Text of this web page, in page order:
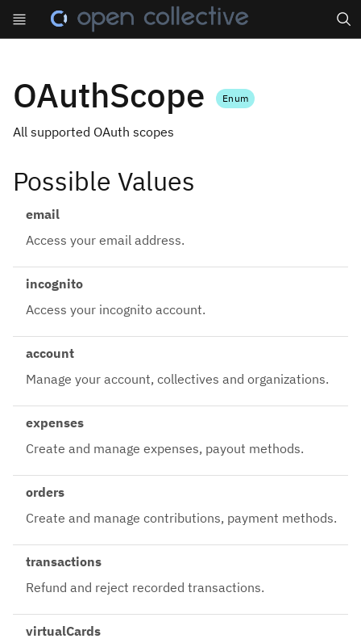
OAuthScope Enum
All supported OAuth scopes
Possible Values
email
Access your email address.
incognito
Access your incognito account.
account
Manage your account, collectives and organizations.
expenses
Create and manage expenses, payout methods.
orders
Create and manage contributions, payment methods.
transactions
Refund and reject recorded transactions.
virtualCards